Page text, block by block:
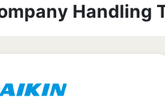
Handling